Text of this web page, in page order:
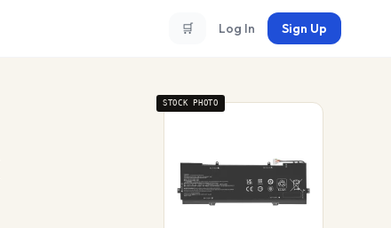
🛒 Log In Sign Up
STOCK PHOTO